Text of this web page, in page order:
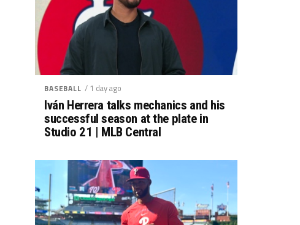
BASEBALL / 1 day ago
Iván Herrera talks mechanics and his
successful season at the plate in
Studio 21 | MLB Central